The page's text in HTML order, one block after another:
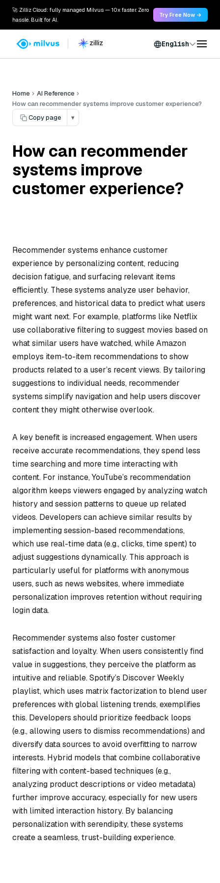
🚀 Zilliz Cloud: fully managed Milvus — 10x faster. Zero
hassle. Built for AI.
Try Free Now →
English
Home
AI Reference
How can recommender systems improve customer experience?
Copy page
▾
How can recommender
systems improve
customer experience?
Recommender systems enhance customer
experience by personalizing content, reducing
decision fatigue, and surfacing relevant items
efficiently. These systems analyze user behavior,
preferences, and historical data to predict what users
might want next. For example, platforms like Netflix
use collaborative filtering to suggest movies based on
what similar users have watched, while Amazon
employs item-to-item recommendations to show
products related to a user’s recent views. By tailoring
suggestions to individual needs, recommender
systems simplify navigation and help users discover
content they might otherwise overlook.
A key benefit is increased engagement. When users
receive accurate recommendations, they spend less
time searching and more time interacting with
content. For instance, YouTube’s recommendation
algorithm keeps viewers engaged by analyzing watch
history and session patterns to queue up related
videos. Developers can achieve similar results by
implementing session-based recommendations,
which use real-time data (e.g., clicks, time spent) to
adjust suggestions dynamically. This approach is
particularly useful for platforms with anonymous
users, such as news websites, where immediate
personalization improves retention without requiring
login data.
Recommender systems also foster customer
satisfaction and loyalty. When users consistently find
value in suggestions, they perceive the platform as
intuitive and reliable. Spotify’s Discover Weekly
playlist, which uses matrix factorization to blend user
preferences with global listening trends, exemplifies
this. Developers should prioritize feedback loops
(e.g., allowing users to dismiss recommendations) and
diversify data sources to avoid overfitting to narrow
interests. Hybrid models that combine collaborative
filtering with content-based techniques (e.g.,
analyzing product descriptions or video metadata)
further improve accuracy, especially for new users
with limited interaction history. By balancing
personalization with serendipity, these systems
create a seamless, trust-building experience.